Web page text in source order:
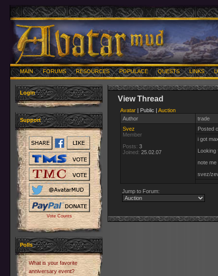
MAIN FORUMS RESOURCES POPULACE QUESTS LINKS
Login
Support
Vote Counts
Polls
What is your favorite
anniversary event?
View Thread
Avatar | Public | Auction
Author
trade
Svez
Member
Posts: 3
Joined: 25.02.07
Posted
i got
Looking
note me
svez/
Jump to Forum: